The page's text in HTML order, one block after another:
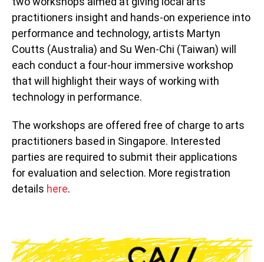
practitioners insight and hands-on experience into
performance and technology, artists Martyn
Coutts (Australia) and Su Wen-Chi (Taiwan) will
each conduct a four-hour immersive workshop
that will highlight their ways of working with
technology in performance.
The workshops are offered free of charge to arts
practitioners based in Singapore. Interested
parties are required to submit their applications
for evaluation and selection. More registration
details here.